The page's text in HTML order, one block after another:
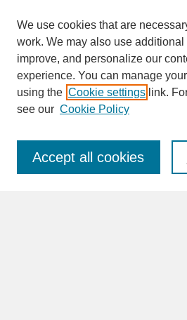
SEARCH
Enter search terms:
We use cookies that are
work. We may also use
improve, and personalize our
experience. You can manage
using the Cookie settings link.
see our Cookie Policy
Accept all cookies